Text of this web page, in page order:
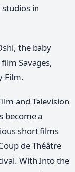
studios in
the baby
Savages,
Film.
and Television
become a
short films
de Théâtre
With Into the